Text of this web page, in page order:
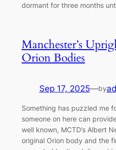
dormant for three months
Manchester’s
Orion Bodies
Sep 17, 2025—by
Something has puzzled me
someone on here can
well known, MCTD’s Albert
original Orion body and the